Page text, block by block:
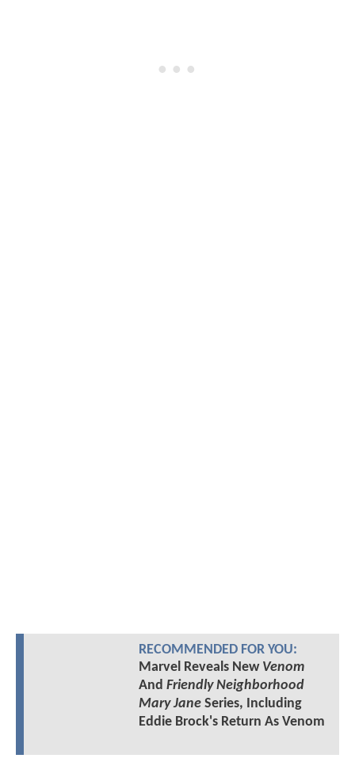
RECOMMENDED FOR YOU:
Marvel Reveals New Venom
And Friendly Neighborhood
Mary JaneSeries, Including
Eddie Brock's Return As Venom